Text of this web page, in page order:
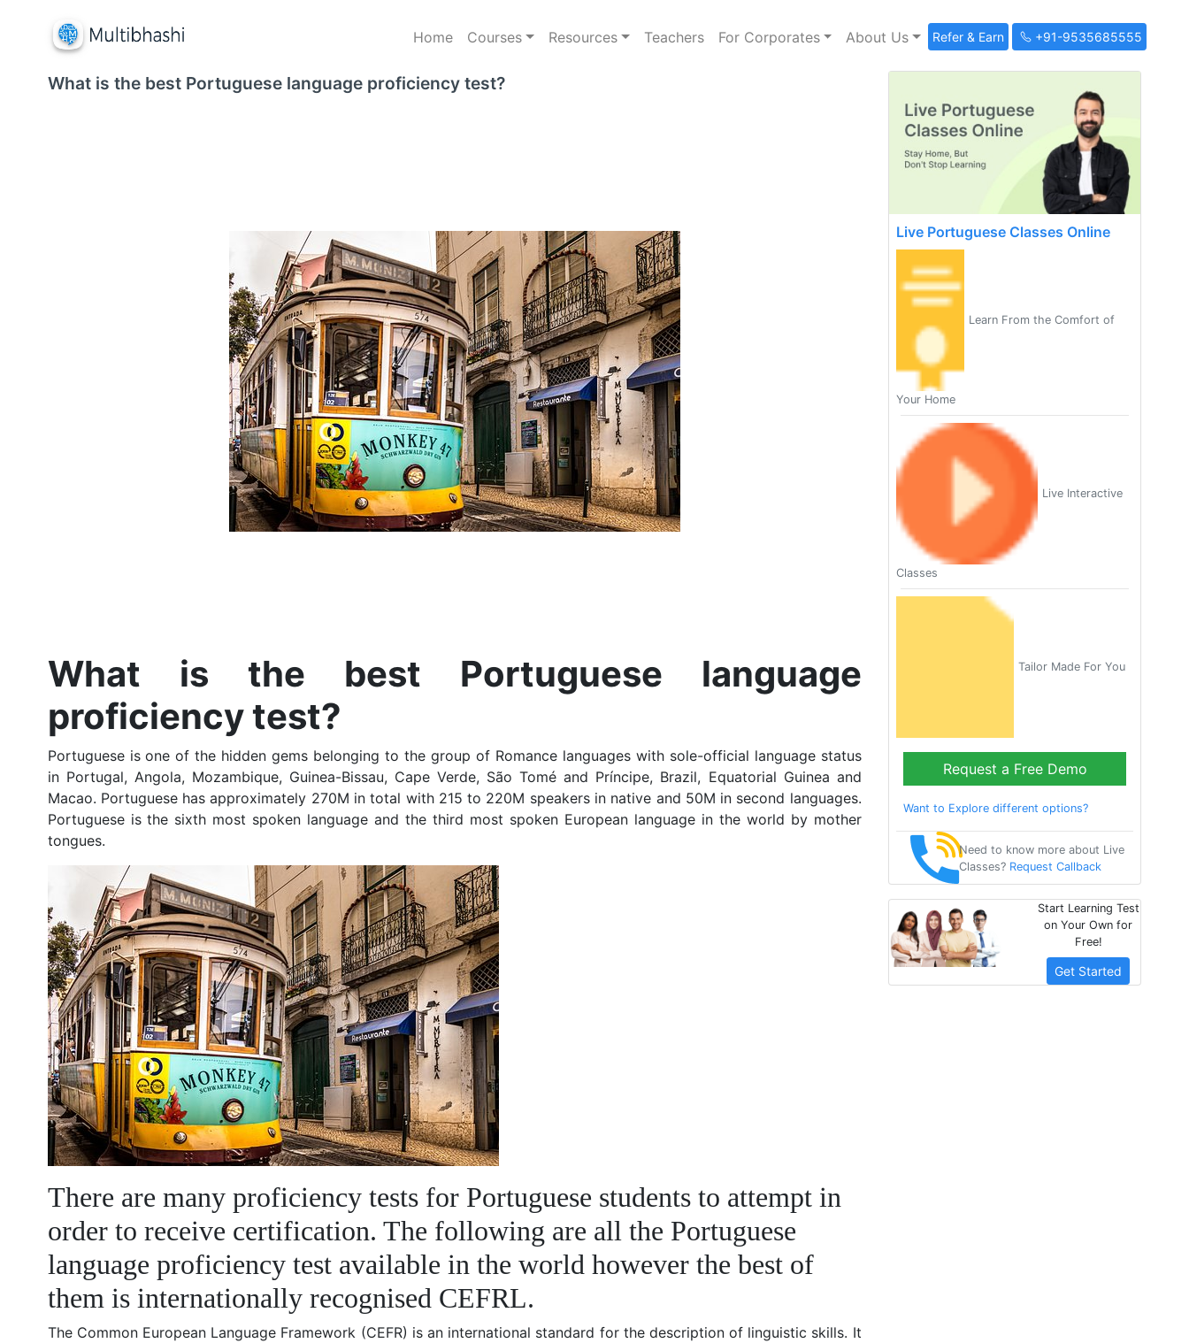
Home Courses Resources Teachers For Corporates About Us Refer & Earn +91-9535685555
What is the best Portuguese language proficiency test?
What is the best Portuguese language
proficiency test?
Portuguese is one of the hidden gems belonging to the group of Romance languages with sole-official language status
in Portugal, Angola, Mozambique, Guinea-Bissau, Cape Verde, São Tomé and Príncipe, Brazil, Equatorial Guinea and
Macao. Portuguese has approximately 270M in total with 215 to 220M speakers in native and 50M in second languages.
Portuguese is the sixth most spoken language and the third most spoken European language in the world by mother
tongues.
There are many proficiency tests for Portuguese students to attempt in
order to receive certification. The following are all the Portuguese
language proficiency test available in the world however the best of
them is internationally recognised CEFRL.
The Common European Language Framework (CEFR) is an international standard for the description of linguistic skills. It
Live Portuguese Classes Online
Learn From the Comfort of
Your Home
Live Interactive
Classes
Tailor Made For You
Request a Free Demo
Want to Explore different options?
Need to know more about Live
Classes? Request Callback
Start Learning Test
on Your Own for
Free!
Get Started